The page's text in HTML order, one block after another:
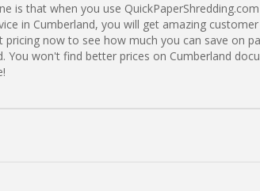
is that when you use
in Cumberland, you will get amazing
pricing now to see how much you can save on
You won't find better prices on Cumberland